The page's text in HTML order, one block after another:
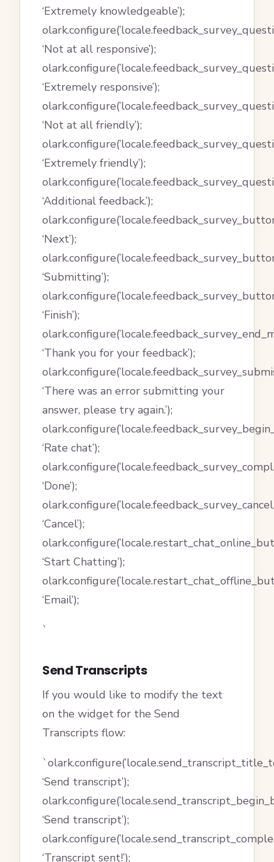
‘Extremely knowledgeable’);
‘Not at all responsive’);
‘Extremely responsive’);
‘Not at all friendly’);
‘Extremely friendly’);
‘Additional feedback.’);
‘Next’);
‘Submitting’);
‘Finish’);
‘Thank you for your feedback’);
‘There was an error submitting your
answer, please try again.’);
‘Rate chat’);
‘Done’);
‘Cancel’);
‘Start Chatting’);
‘Email’);
`
Send Transcripts
If you would like to modify the text
on the widget for the Send
Transcripts flow:
‘Send transcript’);
‘Send transcript’);
‘Transcript sent!’);